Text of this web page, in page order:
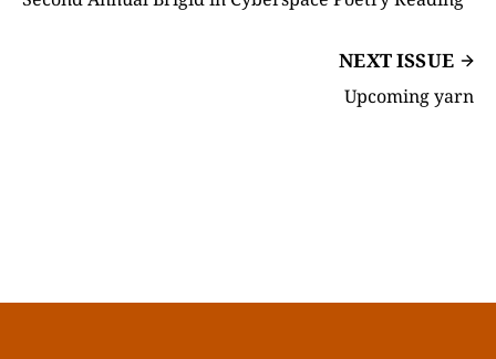
NEXT ISSUE
Upcoming yarn